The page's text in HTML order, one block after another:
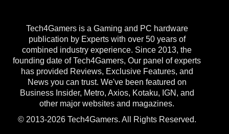
Tech4Gamers is a Gaming and PC hardware
publication by Experts with over 50 years of
combined industry experience. Since 2013, the
founding date of Tech4Gamers, Our panel of experts
has provided Reviews, Exclusive Features, and
News you can trust. We've been featured on
Business Insider, Metro, Axios, Kotaku, IGN, and
other major websites and magazines.
© 2013-2026 Tech4Gamers. All Rights Reserved.